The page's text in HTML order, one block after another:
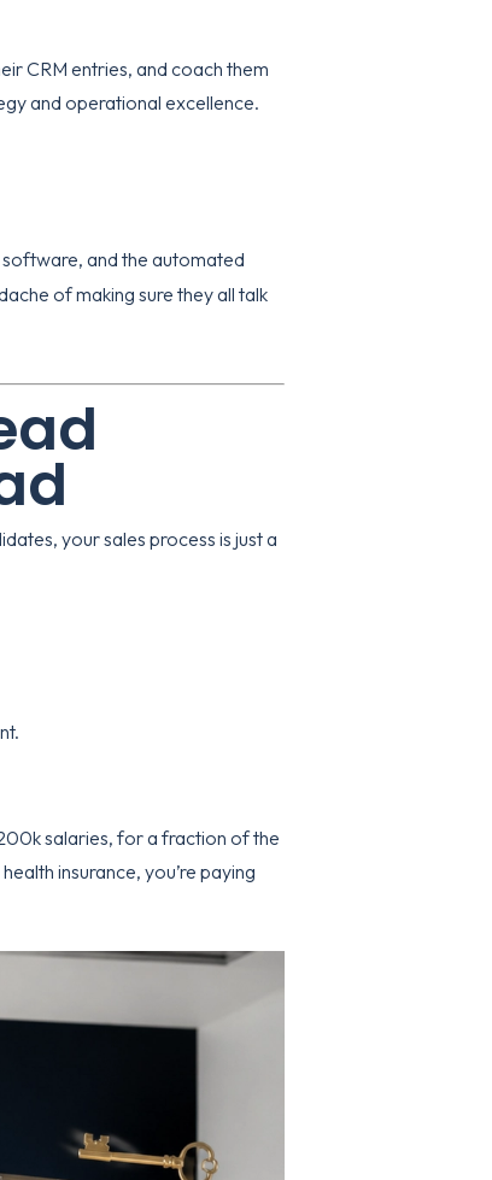
CRM entries, and coach them
and operational excellence.
and the automated
of making sure they all talk
your sales process is just a
salaries, for a fraction of the
insurance, you’re paying